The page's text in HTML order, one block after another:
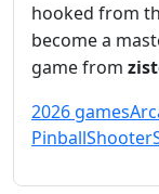
hooked from
become a
game from
2026 games
PinballShooter